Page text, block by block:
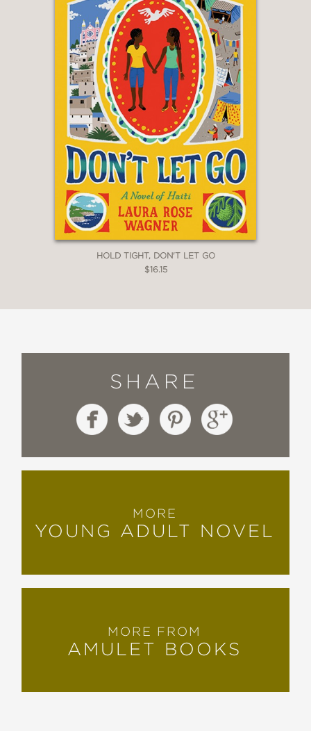
HOLD TIGHT, DON'T LET GO
$16.15
SHARE
MORE
YOUNG ADULT NOVEL
MORE FROM
AMULET BOOKS